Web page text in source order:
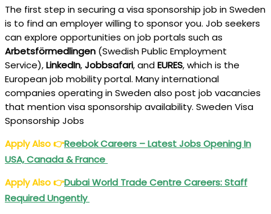
The first step in securing a visa sponsorship job in Sweden
is to find an employer willing to sponsor you. Job seekers
can explore opportunities on job portals such as
Arbetsförmedlingen (Swedish Public Employment
Service),LinkedIn,Jobbsafari, andEURES, which is the
European job mobility portal. Many international
companies operating in Sweden also post job vacancies
that mention visa sponsorship availability. Sweden Visa
Sponsorship Jobs
Apply Also👉Reebok Careers – Latest Jobs Opening In
USA, Canada & France
Apply Also👉Dubai World Trade Centre Careers: Staff
Required Ungently